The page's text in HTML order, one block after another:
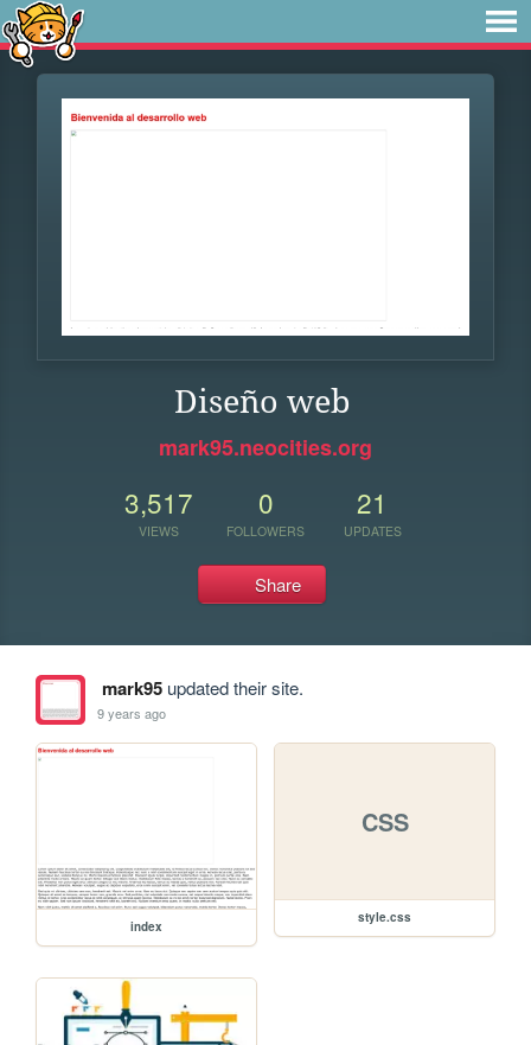
Diseño web
mark95.neocities.org
3,517
VIEWS
0
FOLLOWERS
21
UPDATES
Share
mark95updated their site.
9 years ago
index
CSS
style.css